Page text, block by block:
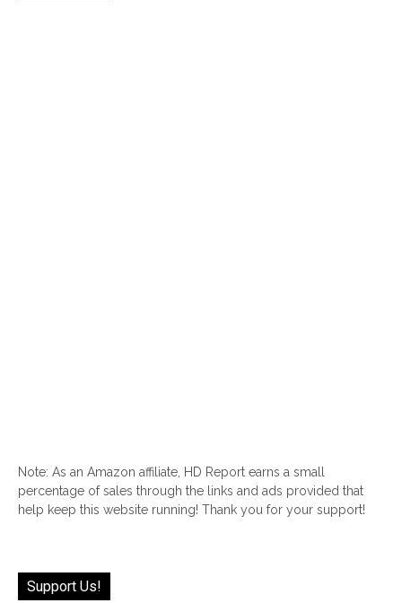
Note: As an Amazon affiliate, HD Report earns a small
percentage of sales through the links and ads provided that
help keep this website running! Thank you for your support!
Support Us!